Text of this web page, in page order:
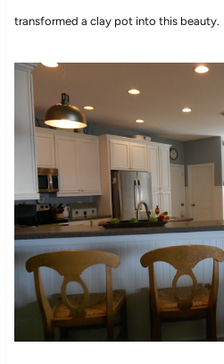
transformed a clay pot into this beauty.